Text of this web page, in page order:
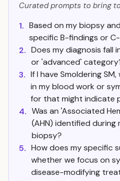
Curated prompts to bring
1. Based on my biopsy
specific B-findings or
2. Does my diagnosis fall
or 'advanced'
3. If I have Smoldering
in my blood work or
for that might indicate
4. Was an 'Associated
(AHN) identified during
biopsy?
5. How does my specific
whether we focus on
disease-modifying